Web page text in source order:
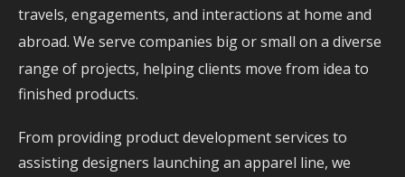
travels, engagements, and interactions at home and
abroad. We serve companies big or small on a diverse
range of projects, helping clients move from idea to
finished products.
From providing product development services to
assisting designers launching an apparel line, we